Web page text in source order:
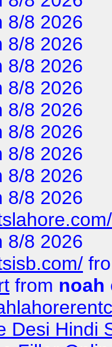
8/8 2026
8/8 2026
8/8 2026
8/8 2026
8/8 2026
8/8 2026
8/8 2026
8/8 2026
8/8 2026
8/8 2026
from noah
Desi Hindi